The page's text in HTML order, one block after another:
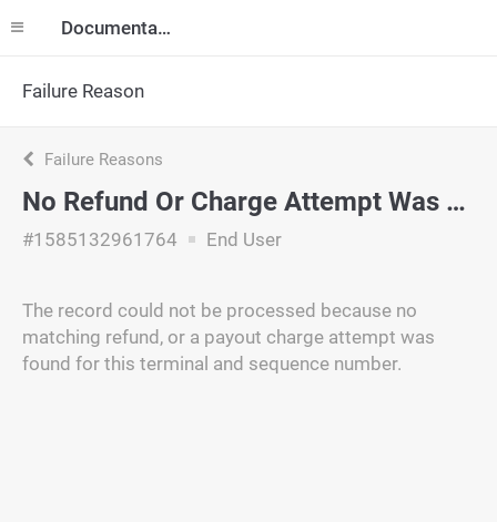
Documentation
Failure Reason
Failure Reasons
No Refund Or Charge Attempt Was Found
#1585132961764 End User
The record could not be processed because no
matching refund, or a payout charge attempt was
found for this terminal and sequence number.